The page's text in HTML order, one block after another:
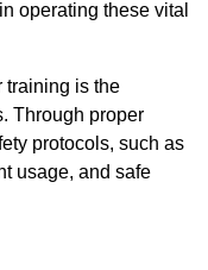
operating these vital
training is the
Through proper
protocols, such as
usage, and safe